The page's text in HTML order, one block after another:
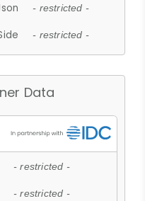
- restricted -
- restricted -
Data
- restricted -
- restricted -